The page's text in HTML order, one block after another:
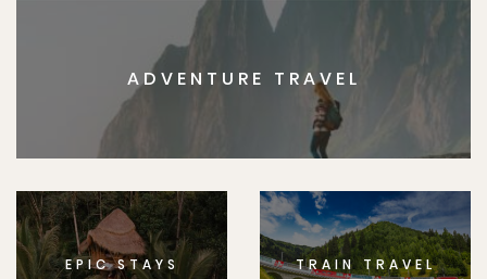
ADVENTURE TRAVEL
EPIC STAYS TRAIN TRAVEL